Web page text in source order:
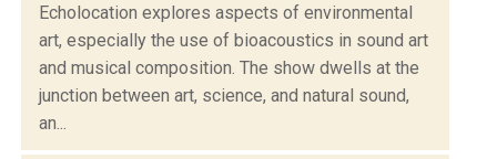
Echolocation explores aspects of environmental
art, especially the use of bioacoustics in sound art
and musical composition. The show dwells at the
junction between art, science, and natural sound,
an...